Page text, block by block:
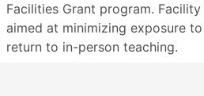
Facilities Grant program.
aimed at minimizing exposure
return to in-person teaching.